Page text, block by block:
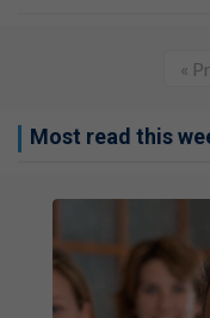
«
Most read this